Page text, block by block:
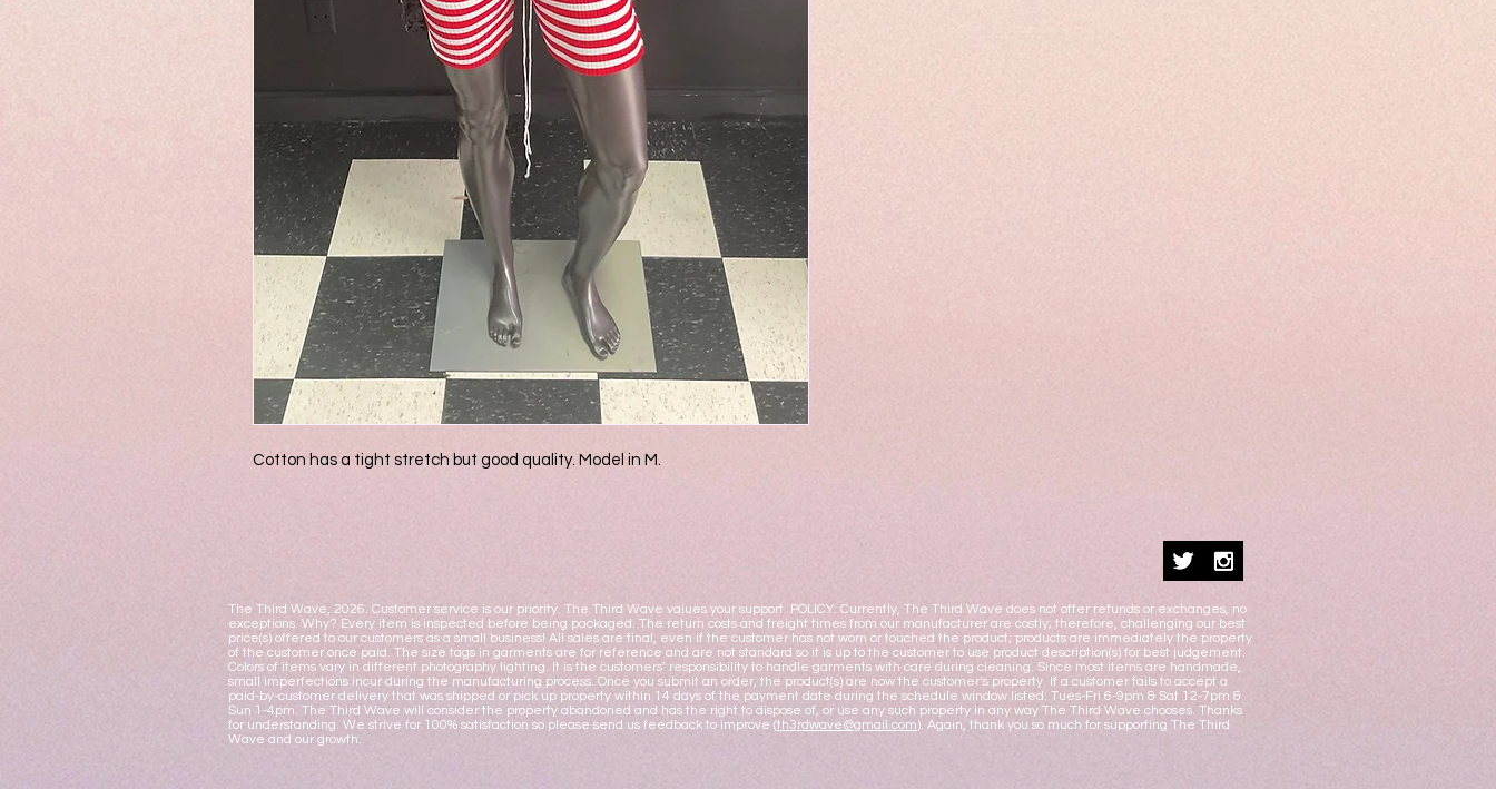
Cotton has a tight stretch but good quality. Model in M.
The Third Wave, 2026. Customer service is our priority. The Third Wave values your support. POLICY: Currently, The Third Wave does not offer refunds or exchanges, no
exceptions. Why? Every item is inspected before being packaged. The return costs and freight times from our manufacturer are costly; therefore, challenging our best
price(s) offered to our customers as a small business! All sales are final, even if the customer has not worn or touched the product; products are immediately the property
of the customer once paid. The size tags in garments are for reference and are not standard so it is up to the customer to use product description(s) for best judgement.
Colors of items vary in different photography lighting. It is the customers’ responsibility to handle garments with care during cleaning. Since most items are handmade,
small imperfections incur during the manufacturing process. Once you submit an order, the product(s) are now the customer’s property. If a customer fails to accept a
paid-by-customer delivery that was shipped or pick up property within 14 days of the payment date during the schedule window listed: Tues-Fri 6-9pm & Sat 12-7pm &
Sun 1-4pm. The Third Wave will consider the property abandoned and has the right to dispose of, or use any such property in any way The Third Wave chooses. Thanks
for understanding. We strive for 100% satisfaction so please send us feedback to improve (th3rdwave@gmail.com). Again, thank you so much for supporting The Third
Wave and our growth.